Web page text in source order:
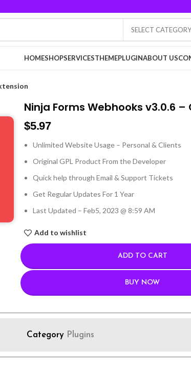
SELECT CATEGORY
HOMESHOPSERVICESTHEMEPLUGINABOUT US
Ninja Forms Webhooks v3.0.6 –
$5.97
Unlimited Website Usage – Personal & Clients
Original GPL Product From the Developer
Quick help through Email & Support Tickets
Get Regular Updates For 1 Year
Last Updated – Feb5, 2023 @ 8:59 AM
Add to wishlist
ADD TO CART
BUY NOW
Category Plugins